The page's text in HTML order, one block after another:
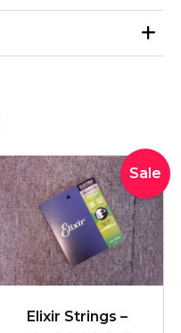
Sale
Elixir Strings –
Original
price
was:
$36.95.
price
is: